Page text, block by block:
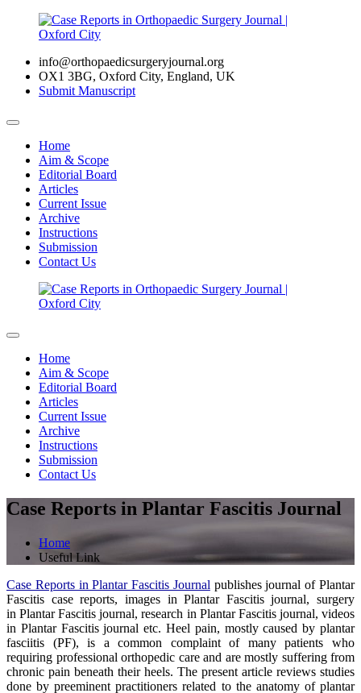
info@orthopaedicsurgeryjournal.org
OX1 3BG, Oxford City, England, UK
Submit Manuscript
Home
Aim & Scope
Editorial Board
Articles
Current Issue
Archive
Instructions
Submission
Contact Us
Home
Aim & Scope
Editorial Board
Articles
Current Issue
Archive
Instructions
Submission
Contact Us
Case Reports in Plantar Fascitis Journal
Home
Useful Link
Case Reports in Plantar Fascitis Journal publishes journal of Plantar
Fascitis case reports, images in Plantar Fascitis journal, surgery
in Plantar Fascitis journal, research in Plantar Fascitis journal, videos
in Plantar Fascitis journal etc. Heel pain, mostly caused by plantar
fasciitis (PF), is a common complaint of many patients who
requiring professional orthopedic care and are mostly suffering from
chronic pain beneath their heels. The present article reviews studies
done by preeminent practitioners related to the anatomy of plantar